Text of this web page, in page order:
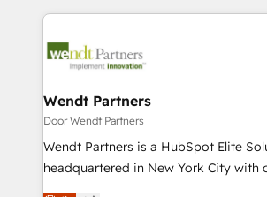
か？ ✓ HubSpot Eliteパートナー認定 ✓
ード受賞・HUGリーダー ✓
ISO9001:2015 取得 ✓ 400社以上の導入
状整理の壁打ちなど、構想段階からお気
せください。
and sales ops at mid-market
move beyond spreadsheets into
integrations, custom CMS portal
businesses. Our teams are based in North America
Implementation Certified Partner and
to their advisory council. We strive to do 'good work
with good people' and have worked
brands. You can see some of them on
Wendt Partners
Door Wendt Partners
Wendt Partners is a HubSpot Elite
headquartered in New York City with
Toronto, London and Melbourne. As a global